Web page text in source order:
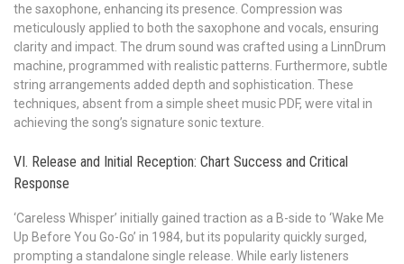
the saxophone, enhancing its presence. Compression was
meticulously applied to both the saxophone and vocals, ensuring
clarity and impact. The drum sound was crafted using a LinnDrum
machine, programmed with realistic patterns. Furthermore, subtle
string arrangements added depth and sophistication. These
techniques, absent from a simple sheet music PDF, were vital in
achieving the song’s signature sonic texture.
VI. Release and Initial Reception: Chart Success and Critical
Response
‘Careless Whisper’ initially gained traction as a B-side to ‘Wake Me
Up Before You Go-Go’ in 1984, but its popularity quickly surged,
prompting a standalone single release. While early listeners